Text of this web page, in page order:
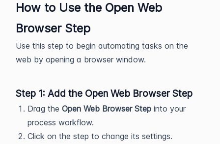
How to Use the Open Web
Browser Step
Use this step to begin automating tasks on the
web by opening a browser window.
Step 1: Add the Open Web Browser Step
Drag the Open Web Browser Step into your
process workflow.
Click on the step to change its settings.